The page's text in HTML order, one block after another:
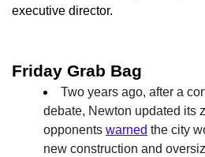
executive director.
Friday Grab Bag
Two years ago, after a
debate, Newton updated its
opponents warned the city
new construction and